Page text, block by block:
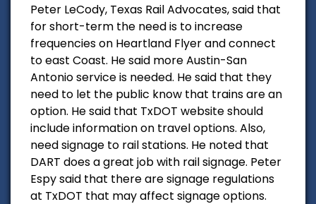
Peter LeCody, Texas Rail Advocates, said that
for short-term the need is to increase
frequencies on Heartland Flyer and connect
to east Coast. He said more Austin-San
Antonio service is needed. He said that they
need to let the public know that trains are an
option. He said that TxDOT website should
include information on travel options. Also,
need signage to rail stations. He noted that
DART does a great job with rail signage. Peter
Espy said that there are signage regulations
at TxDOT that may affect signage options.